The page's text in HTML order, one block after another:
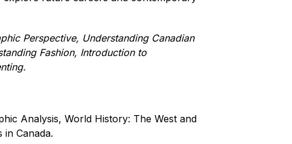
Perspective, Understanding Canadian
Fashion, Introduction to
Analysis, World History: The West and
in Canada.